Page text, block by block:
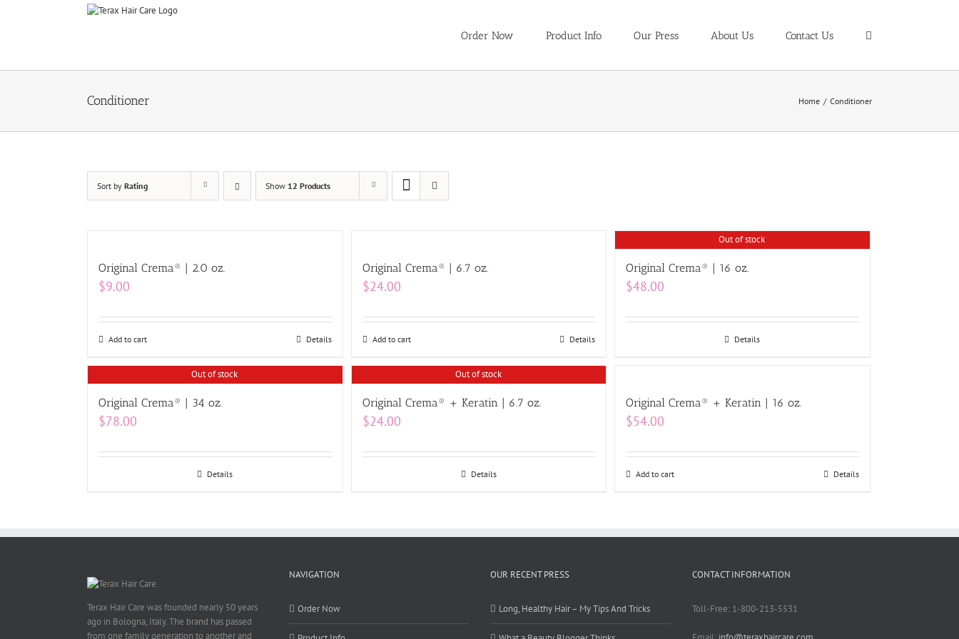
Order Now Product Info Our Press About Us Contact Us
Conditioner Home / Conditioner
Sort by Rating Show 12 Products
Original Crema® | 2.0 oz.
$9.00
Add to cart Details
Original Crema® | 6.7 oz.
$24.00
Add to cart Details
Out of stock
Original Crema® | 16 oz.
$48.00
Details
Out of stock
Original Crema® | 34 oz.
$78.00
Details
Out of stock
Original Crema® + Keratin | 6.7 oz.
$24.00
Details
Original Crema® + Keratin | 16 oz.
$54.00
Add to cart Details
Terax Hair Care was founded nearly 50 years
ago in Bologna, Italy. The brand has passed
from one family generation to another and
NAVIGATION
Order Now
OUR RECENT PRESS
Long, Healthy Hair – My Tips And Tricks
CONTACT INFORMATION
Toll-Free: 1-800-213-5531